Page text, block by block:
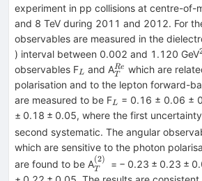
experiment in pp collisions at centre-of-
and 8 TeV during 2011 and 2012. For
observables are measured in the
) interval between 0.002 and 1.120 GeV
observables F_{L}
L and A_{T}^{Re}
T
Re which are
polarisation and to the lepton forward-
are measured to be F_{L}
L = 0.16 ± 0.06 ±
± 0.18 ± 0.05, where the first
second systematic. The angular
which are sensitive to the photon
are found to be A_{T}^{(2)}
T
(2) = − 0.23 ± 0.23 ±